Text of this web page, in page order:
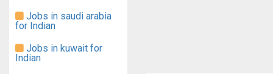
Jobs in saudi arabia
for Indian
Jobs in kuwait for
Indian